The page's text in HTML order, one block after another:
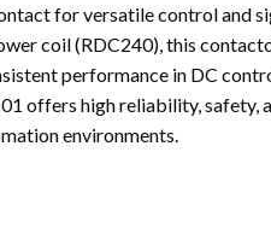
for versatile control and
coil (RDC240), this
performance in DC
offers high reliability, safety,
environments.